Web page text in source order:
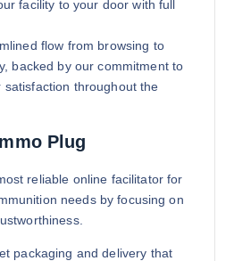
facility to your door with full
flow from browsing to
backed by our commitment to
satisfaction throughout the
Plug
reliable online facilitator for
needs by focusing on
packaging and delivery that